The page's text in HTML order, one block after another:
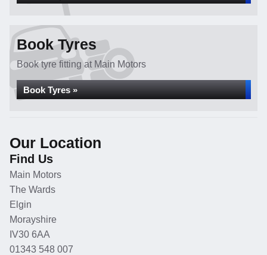
Book Tyres
Book tyre fitting at Main Motors
Book Tyres »
Our Location
Find Us
Main Motors
The Wards
Elgin
Morayshire
IV30 6AA
01343 548 007